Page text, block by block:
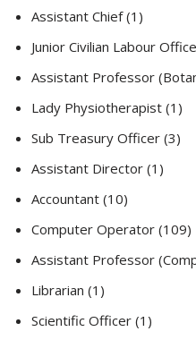
Assistant Chief (1)
Junior Civilian Labour
Assistant Professor
Lady Physiotherapist (1)
Sub Treasury Officer (3)
Assistant Director (1)
Accountant (10)
Computer Operator (109)
Assistant Professor
Librarian (1)
Scientific Officer (1)